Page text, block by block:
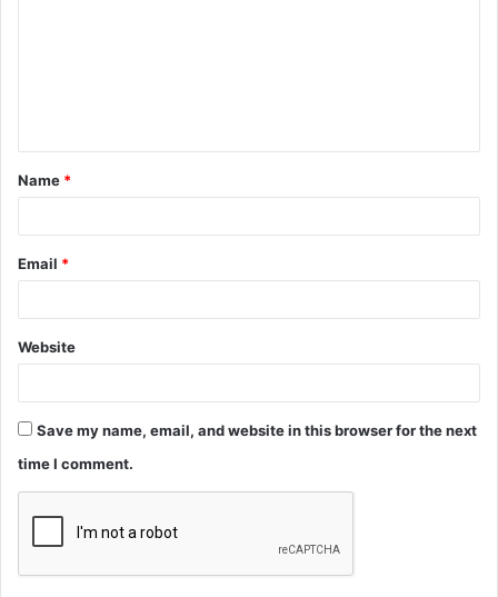
t
*
Name *
Email *
Website
Save my name, email, and website in this browser for the next
time I comment.